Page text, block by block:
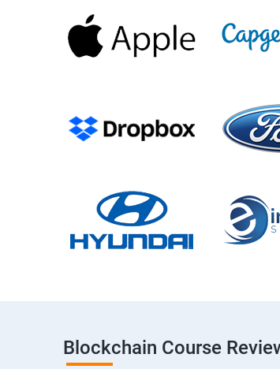
Blockchain Course